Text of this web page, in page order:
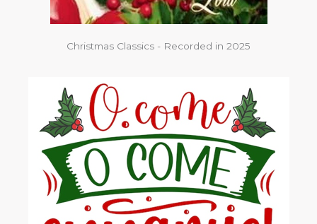
Christmas Classics - Recorded in 2025